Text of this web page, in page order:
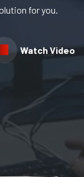
for you.
Watch Video